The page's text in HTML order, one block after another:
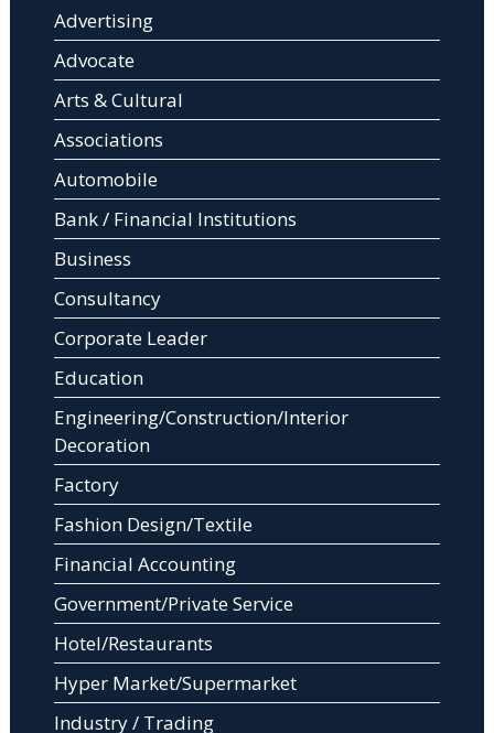
Advertising
Advocate
Arts & Cultural
Associations
Automobile
Bank / Financial Institutions
Business
Consultancy
Corporate Leader
Education
Engineering/Construction/Interior
Decoration
Factory
Fashion Design/Textile
Financial Accounting
Government/Private Service
Hotel/Restaurants
Hyper Market/Supermarket
Industry / Trading